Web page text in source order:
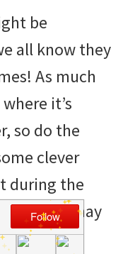
be
all know they
As much
it’s
so do the
clever
during the
you may